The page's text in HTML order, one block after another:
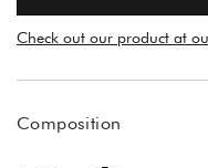
Check out our product at
Composition